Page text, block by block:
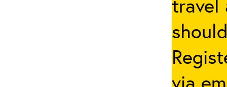
travel